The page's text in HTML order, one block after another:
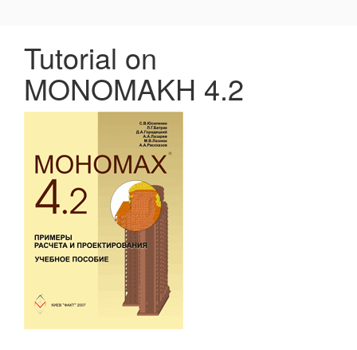
Tutorial on
MONOMAKH 4.2